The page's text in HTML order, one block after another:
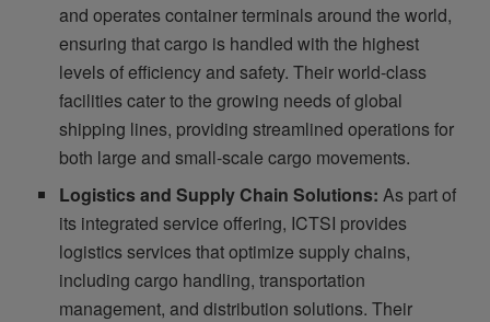
and operates container terminals around the world,
ensuring that cargo is handled with the highest
levels of efficiency and safety. Their world-class
facilities cater to the growing needs of global
shipping lines, providing streamlined operations for
both large and small-scale cargo movements.
Logistics and Supply Chain Solutions: As part of
its integrated service offering, ICTSI provides
logistics services that optimize supply chains,
including cargo handling, transportation
management, and distribution solutions. Their